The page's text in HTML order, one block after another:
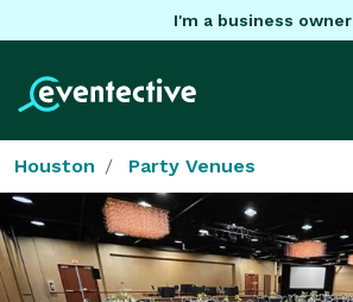
I'm a business owner
Houston Party Venues